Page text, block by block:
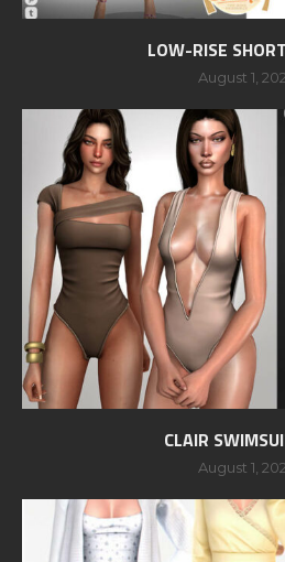
LOW-RISE
August 1,
CLAIR
August 1,